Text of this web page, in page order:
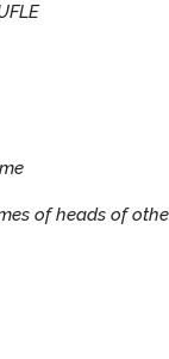
of heads of